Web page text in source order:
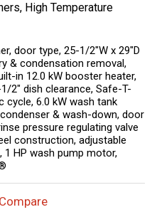
, High Temperature
door type, 25-1/2″W x 29″D
& condensation removal,
in 12.0 kW booster heater,
2″ dish clearance, Safe-T-
cycle, 6.0 kW wash tank
& wash-down, door
pressure regulating valve
construction, adjustable
HP wash pump motor,